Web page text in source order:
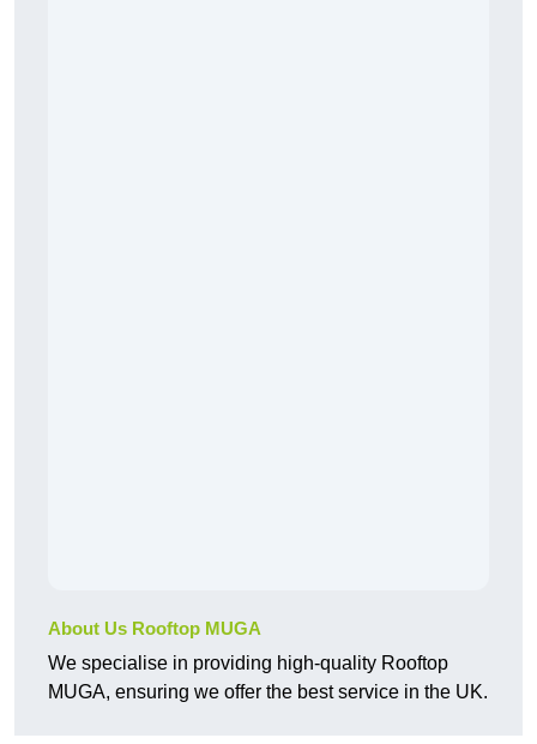
About Us Rooftop MUGA
We specialise in providing high-quality Rooftop
MUGA, ensuring we offer the best service in the UK.